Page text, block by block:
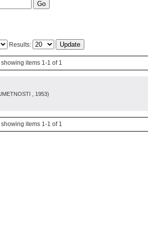
Results:
showing items 1-1 of 1
, 1953)
showing items 1-1 of 1